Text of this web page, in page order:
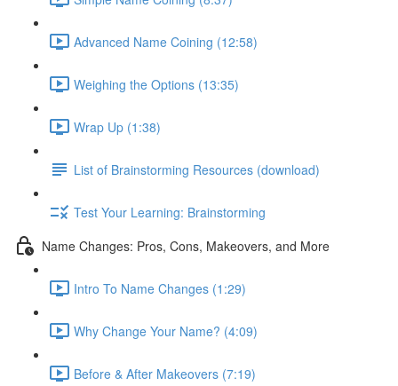
Advanced Name Coining (12:58)
Weighing the Options (13:35)
Wrap Up (1:38)
List of Brainstorming Resources (download)
Test Your Learning: Brainstorming
Name Changes: Pros, Cons, Makeovers, and More
Intro To Name Changes (1:29)
Why Change Your Name? (4:09)
Before & After Makeovers (7:19)